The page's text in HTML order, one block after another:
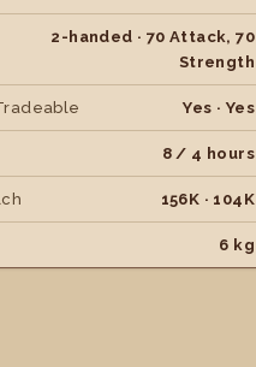
2-handed · 70 Attack, 70
Strength
Yes · Yes
8 / 4 hours
156K · 104K
6 kg